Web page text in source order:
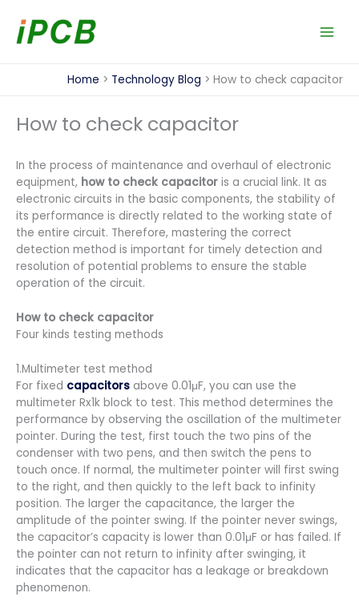
content
Home Technology Blog How to check capacitor​
How to check capacitor​
In the process of maintenance and overhaul of electronic
equipment, how to check capacitor is a crucial link. It as
electronic circuits in the basic components, the stability of
its performance is directly related to the working state of
the entire circuit. Therefore, mastering the correct
detection method is important for timely detection and
resolution of potential problems to ensure the stable
operation of the circuit.
How to check capacitor
Four kinds testing methods
1.Multimeter test method
For fixed capacitors above 0.01μF, you can use the
multimeter Rx1k block to test. This method determines the
performance by observing the oscillation of the multimeter
pointer. During the test, first touch the two pins of the
condenser with two pens, and then switch the pens to
touch once. If normal, the multimeter pointer will first swing
to the right, and then quickly to the left back to infinity
position. The larger the capacitance, the larger the
amplitude of the pointer swing. If the pointer never swings,
the capacitor’s capacity is lower than 0.01μF or has failed. If
the pointer can not return to infinity after swinging, it
indicates that the capacitor has a leakage or breakdown
phenomenon.